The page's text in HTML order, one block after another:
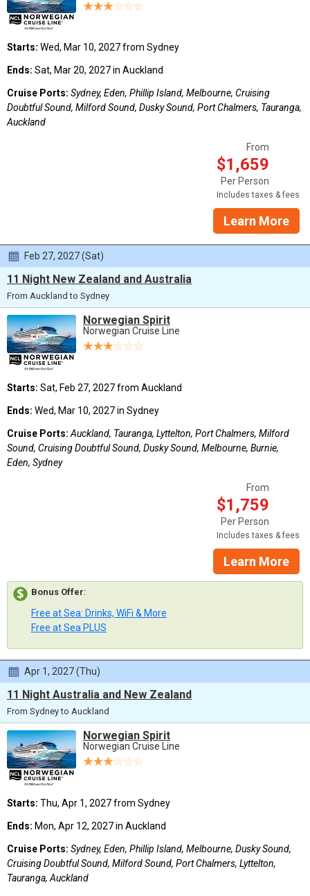
Starts: Wed, Mar 10, 2027 from Sydney
Ends: Sat, Mar 20, 2027 in Auckland
Cruise Ports: Sydney, Eden, Phillip Island, Melbourne, Cruising
Doubtful Sound, Milford Sound, Dusky Sound, Port Chalmers, Tauranga,
Auckland
From
$1,659
Per Person
Includes taxes & fees
Learn More
Feb 27, 2027 (Sat)
11 Night New Zealand and Australia
From Auckland to Sydney
Norwegian Spirit
Norwegian Cruise Line
Starts: Sat, Feb 27, 2027 from Auckland
Ends: Wed, Mar 10, 2027 in Sydney
Cruise Ports: Auckland, Tauranga, Lyttelton, Port Chalmers, Milford
Sound, Cruising Doubtful Sound, Dusky Sound, Melbourne, Burnie,
Eden, Sydney
From
$1,759
Per Person
Includes taxes & fees
Learn More
Bonus Offer:
Free at Sea: Drinks, WiFi & More
Free at Sea PLUS
Apr 1, 2027 (Thu)
11 Night Australia and New Zealand
From Sydney to Auckland
Norwegian Spirit
Norwegian Cruise Line
Starts: Thu, Apr 1, 2027 from Sydney
Ends: Mon, Apr 12, 2027 in Auckland
Cruise Ports: Sydney, Eden, Phillip Island, Melbourne, Dusky Sound,
Cruising Doubtful Sound, Milford Sound, Port Chalmers, Lyttelton,
Tauranga, Auckland